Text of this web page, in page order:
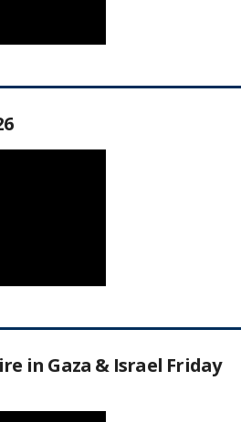
in Gaza & Israel Friday